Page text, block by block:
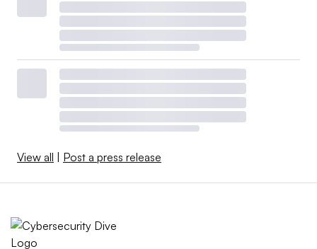
View all Post a press release